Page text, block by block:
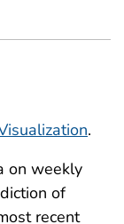
.
on weekly
of
recent